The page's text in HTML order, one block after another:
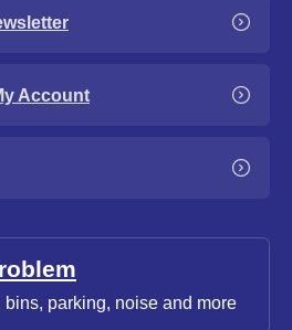
Account
bins, parking, noise and more